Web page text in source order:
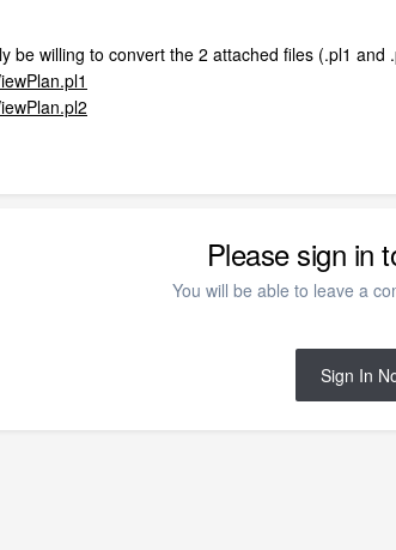
be willing to convert the 2 attached files (.pl1
Please sign in
You will be able to leave a
Sign In